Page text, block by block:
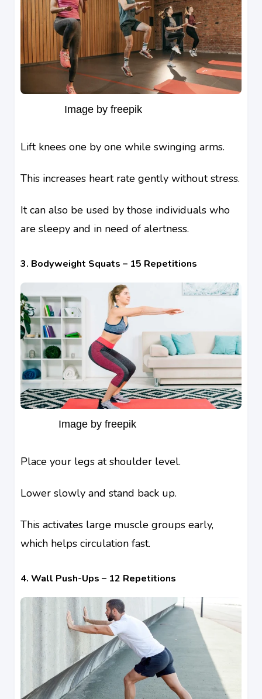
Image by freepik
Lift knees one by one while swinging arms.
This increases heart rate gently without stress.
It can also be used by those individuals who
are sleepy and in need of alertness.
3. Bodyweight Squats – 15 Repetitions
Image by freepik
Place your legs at shoulder level.
Lower slowly and stand back up.
This activates large muscle groups early,
which helps circulation fast.
4. Wall Push-Ups – 12 Repetitions